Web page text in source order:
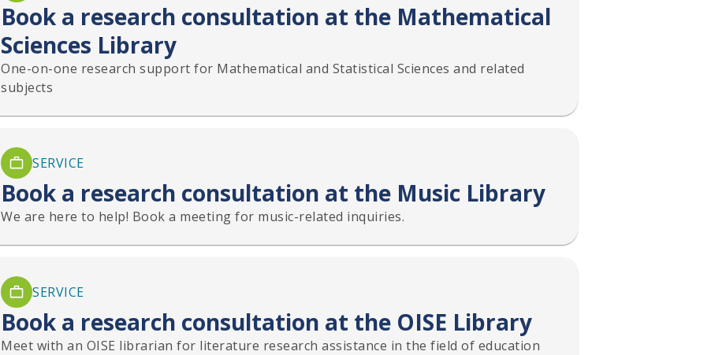
Book a research consultation at the Mathematical
Sciences Library
One-on-one research support for Mathematical and Statistical Sciences and related
subjects
SERVICE
Book a research consultation at the Music Library
We are here to help! Book a meeting for music-related inquiries.
SERVICE
Book a research consultation at the OISE Library
Meet with an OISE librarian for literature research assistance in the field of education